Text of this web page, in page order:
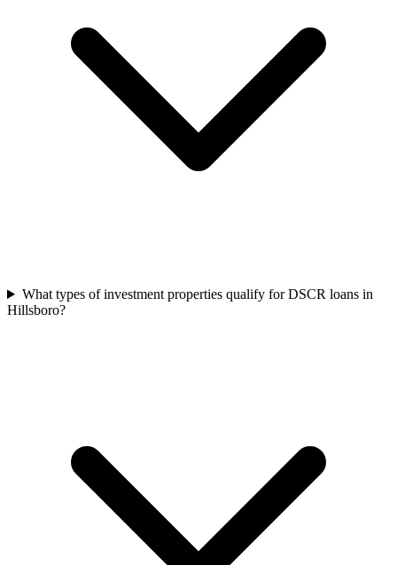
What types of investment properties qualify for DSCR loans in
Hillsboro?